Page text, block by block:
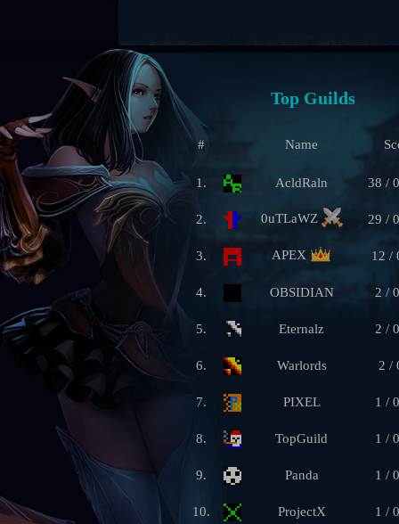
Top Guilds
# Name
1. AcldRaln 38 /
2. 0uTLaWZ 29 /
3. APEX 12 /
4. OBSIDIAN 2 /
5. Eternalz 2 /
6. Warlords 2 /
7. PIXEL 1 /
8. TopGuild 1 /
9. Panda 1 /
10. ProjectX 1 /